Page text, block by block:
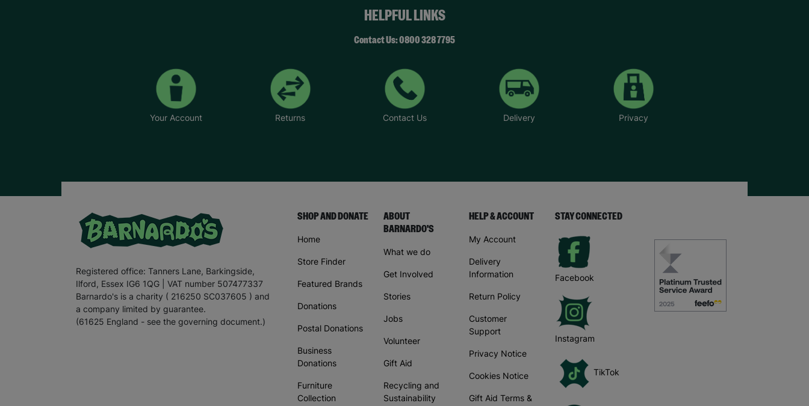
HELPFUL LINKS
Contact Us: 0800 328 7795
Your Account Returns Contact Us Delivery Privacy
Registered office: Tanners Lane, Barkingside,
Ilford, Essex IG6 1QG | VAT number 507477337
Barnardo's is a charity ( 216250 SC037605 ) and
a company limited by guarantee.
(61625 England - see the governing document.)
SHOP AND DONATE
Home
Store Finder
Featured Brands
Donations
Postal Donations
Business
Donations
Furniture
Collection
ABOUT
BARNARDO'S
What we do
Get Involved
Stories
Jobs
Volunteer
Gift Aid
Recycling and
Sustainability
HELP & ACCOUNT
My Account
Delivery
Information
Return Policy
Customer
Support
Privacy Notice
Cookies Notice
Gift Aid Terms &
STAY CONNECTED
Facebook
Instagram
TikTok